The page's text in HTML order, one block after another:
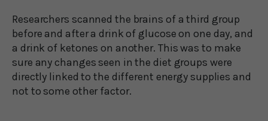
Researchers scanned the brains of a third group
before and after a drink of glucose on one day, and
a drink of ketones on another. This was to make
sure any changes seen in the diet groups were
directly linked to the different energy supplies and
not to some other factor.